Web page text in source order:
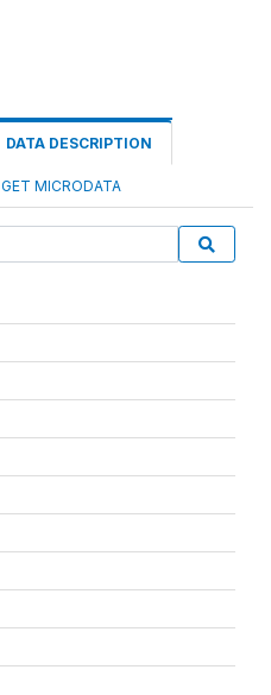
DATA DESCRIPTION
GET MICRODATA